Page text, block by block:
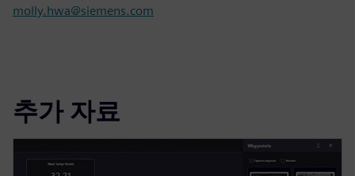
molly.hwa@siemens.com
추가 자료